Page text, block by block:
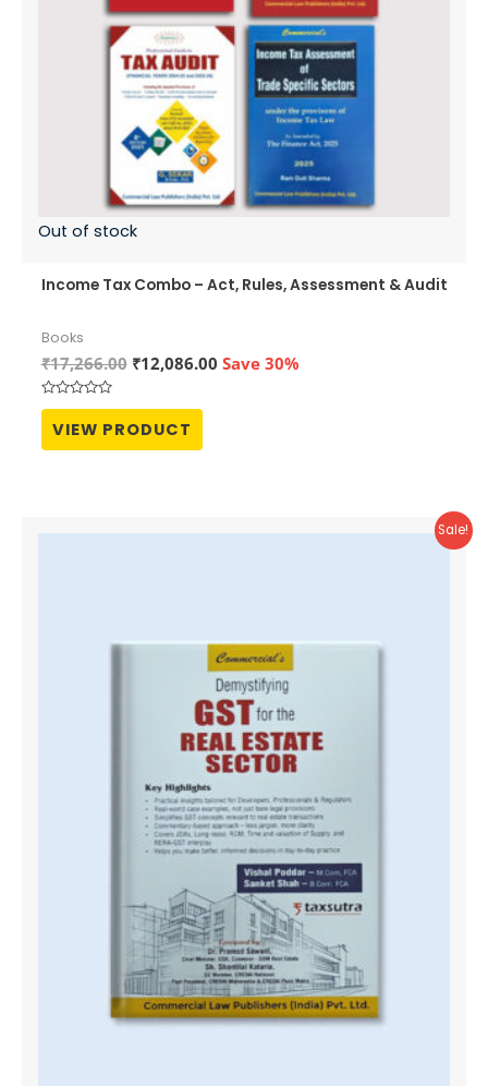
Out of stock
Income Tax Combo – Act, Rules, Assessment & Audit
Books
₹17,266.00 Original
₹17,266.00.
₹12,086.00Current
Save 30%
Rated
out
of
VIEW PRODUCT
Sale!